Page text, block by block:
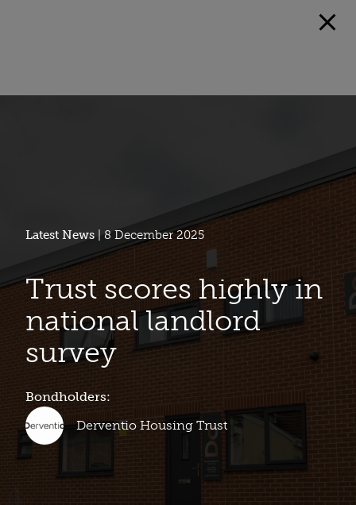
Latest News | 8 December 2025
Trust scores highly in
national landlord
survey
Bondholders:
Derventio Housing Trust